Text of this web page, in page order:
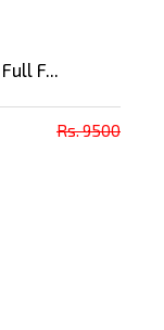
F...
Rs. 9500